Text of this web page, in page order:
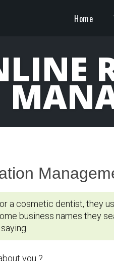
Home
a cosmetic dentist, they
business names they